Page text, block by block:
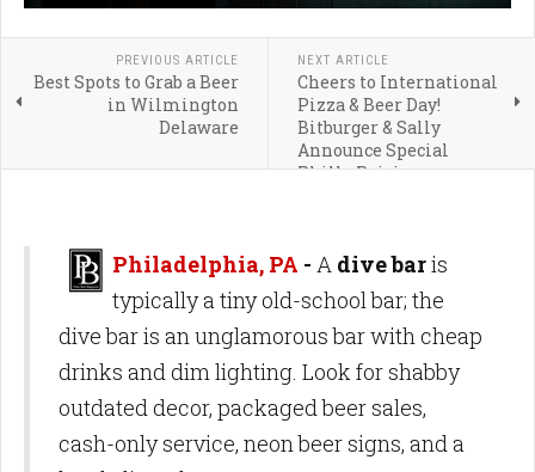
PREVIOUS ARTICLE
Best Spots to Grab a Beer
in Wilmington
Delaware
NEXT ARTICLE
Cheers to International
Pizza & Beer Day!
Bitburger & Sally
Announce Special
Philly Pairing
Philadelphia, PA - A dive baris
typically a tiny old-school bar; the
dive bar is an unglamorous bar with cheap
drinks and dim lighting. Look for shabby
outdated decor, packaged beer sales,
cash-only service, neon beer signs, and a